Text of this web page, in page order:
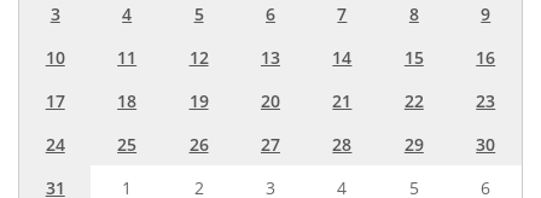
3
4 5 6 7 8
9
10
11 12 13 14 15
16
17
18 19 20 21 22
23
24
25 26 27 28 29
30
31
1 2 3 4 5 6